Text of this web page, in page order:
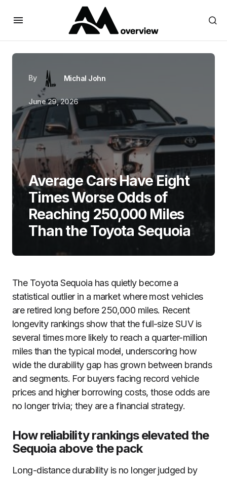
By Michal John
June 29, 2026
Average Cars Have Eight
Times Worse Odds of
Reaching 250,000 Miles
Than the Toyota Sequoia
The Toyota Sequoia has quietly become a
statistical outlier in a market where most vehicles
are retired long before 250,000 miles. Recent
longevity rankings show that the full-size SUV is
several times more likely to reach a quarter-million
miles than the typical model, underscoring how
wide the durability gap has grown between brands
and segments. For buyers facing record vehicle
prices and higher borrowing costs, those odds are
no longer trivia; they are a financial strategy.
How reliability rankings elevated the
Sequoia above the pack
Long-distance durability is no longer judged by